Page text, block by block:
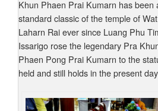
Khun Phaen Prai Kumarn has been
standard classic of the temple of Wat
Laharn Rai ever since Luang Phu
Issarigo rose the legendary Pra
Phaen Pong Prai Kumarn to the
held and still holds in the present day